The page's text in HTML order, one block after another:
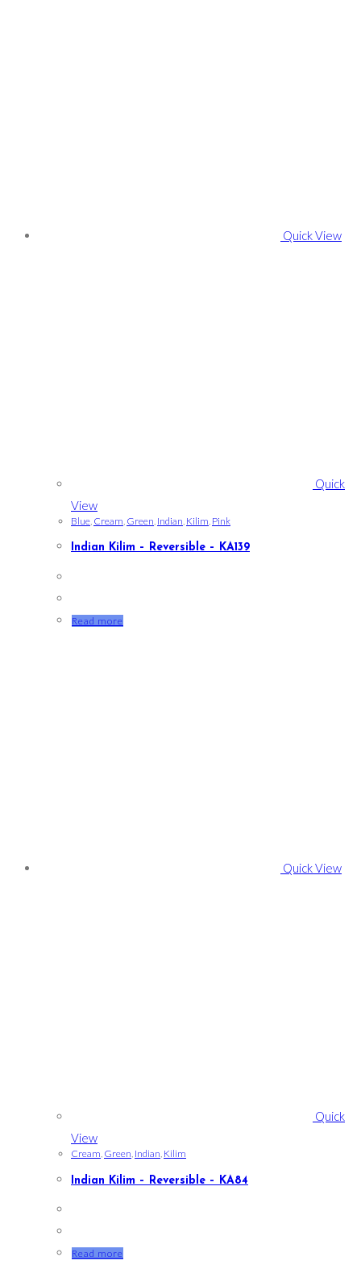
Quick View
Quick
View
Blue Cream Green Indian Kilim Pink
Indian Kilim – Reversible – KA139
Read more
Quick View
Quick
View
Cream, Green, Indian, Kilim
Indian Kilim – Reversible – KA84
Read more